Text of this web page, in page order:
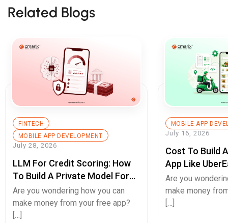
FINTECH
MOBILE APP DEVELOPMENT
LLM For Credit Scoring: How
To Build A Private Model For
Secure Cash Advance Apps
Are you wondering how you can
[…]
MOBILE APP
July 16, 2026
Cost To Build
App Like
Pricing Guide
Are you
[…]